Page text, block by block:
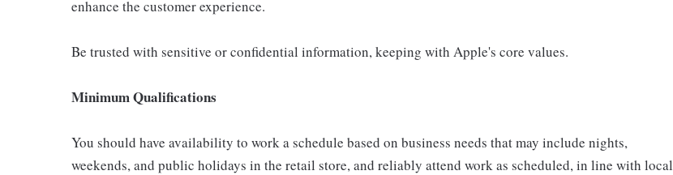
enhance the customer experience.
Be trusted with sensitive or confidential information, keeping with Apple's core values.
Minimum Qualifications
You should have availability to work a schedule based on business needs that may include nights,
weekends, and public holidays in the retail store, and reliably attend work as scheduled, in line with local